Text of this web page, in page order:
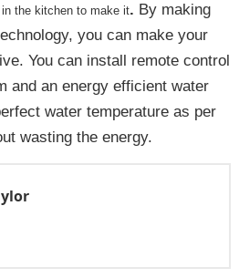
the kitchen to make it. By making
you can make your
You can install remote control
and an energy efficient water
water temperature as per
wasting the energy.